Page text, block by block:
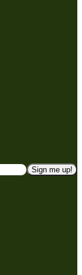
Sign me up!